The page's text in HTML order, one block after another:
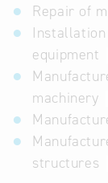
Repair of
equipment
machinery
structures